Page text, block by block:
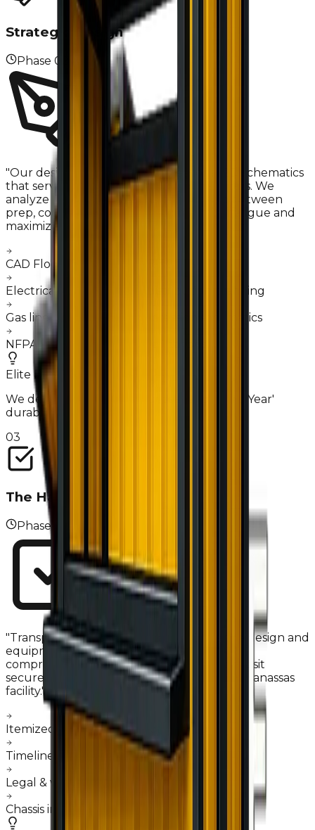
Strategic Design
Phase 02
"Our design team creates professional 2D schematics
that serve as the blueprint for your success. We
analyze 'The Triangle'—the relationship between
prep, cooking, and service—to minimize fatigue and
maximize ticket speed.
CAD Floor plan development
Electrical load & breaker distribution planning
Gas line routing & fire suppression schematics
NFPA 96 Hood system specifications
Elite Pro-Tip
We design for 'First Day' success and 'Third Year'
durability.
03
The Handshake
Phase
"Transparency is our foundation. Once the design and
equipment specs are finalized, we sign a
comprehensive sales agreement. Your deposit
secures a dedicated fabrication slot in our Manassas
facility."
Itemized equipment list confirmation
Timeline commitment & milestones
Legal & warranty documentation
Chassis inspection & intake